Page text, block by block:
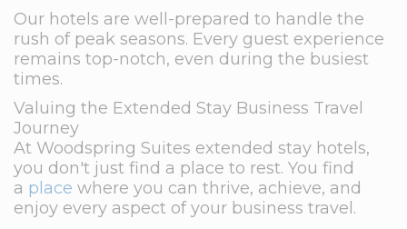
Our hotels are well-prepared to handle the
rush of peak seasons. Every guest experience
remains top-notch, even during the busiest
times.
Valuing the Extended Stay Business Travel
Journey
At Woodspring Suites extended stay hotels,
you don't just find a place to rest. You find
a place where you can thrive, achieve, and
enjoy every aspect of your business travel.